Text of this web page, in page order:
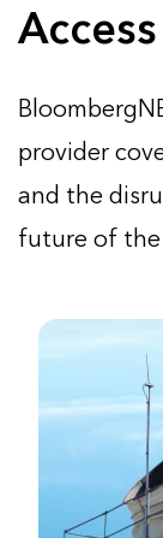
provider
and the
future of